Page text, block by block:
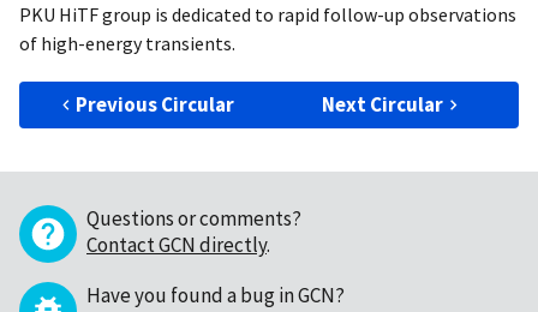
PKU HiTF group is dedicated to rapid follow-up observations
of high-energy transients.
Previous Circular Next Circular
Questions or comments?
Contact GCN directly.
Have you found a bug in GCN?